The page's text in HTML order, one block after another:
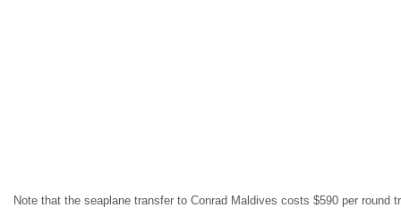
Note that the seaplane transfer to Conrad Maldives costs $590 per